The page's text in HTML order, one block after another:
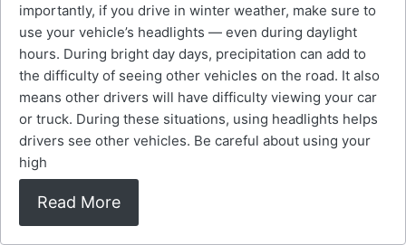
importantly, if you drive in winter weather, make sure to
use your vehicle’s headlights — even during daylight
hours. During bright day days, precipitation can add to
the difficulty of seeing other vehicles on the road. It also
means other drivers will have difficulty viewing your car
or truck. During these situations, using headlights helps
drivers see other vehicles. Be careful about using your
high
Read More